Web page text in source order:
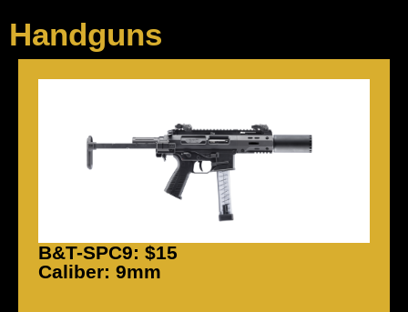
Handguns
B&T-SPC9: $15
Caliber: 9mm